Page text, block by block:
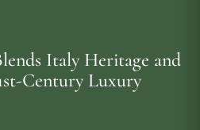
Italy Heritage and
Century Luxury